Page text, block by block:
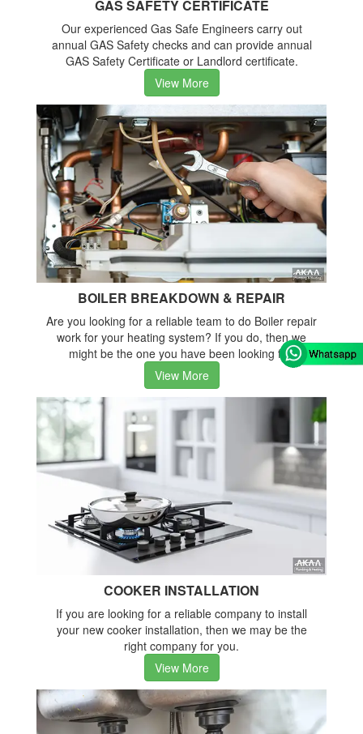
GAS SAFETY CERTIFICATE
Our experienced Gas Safe Engineers carry out
annual GAS Safety checks and can provide annual
GAS Safety Certificate or Landlord certificate.
View More
BOILER BREAKDOWN & REPAIR
Are you looking for a reliable team to do Boiler repair
work for your heating system? If you do, then we
might be the one you have been looking for.
View More
COOKER INSTALLATION
If you are looking for a reliable company to install
your new cooker installation, then we may be the
right company for you.
View More